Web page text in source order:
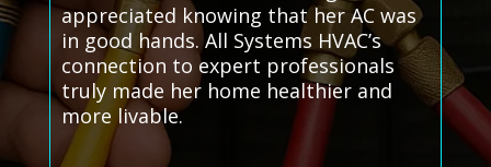
appreciated knowing that her AC was
in good hands. All Systems HVAC’s
connection to expert professionals
truly made her home healthier and
more livable.